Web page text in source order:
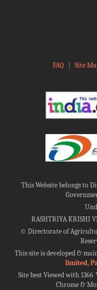
FAQ Site
This Website belongs to
RASHTRIYA KRISHI
©Directorate of
This site is developed &
limited,
Site best Viewed with
Chrome &